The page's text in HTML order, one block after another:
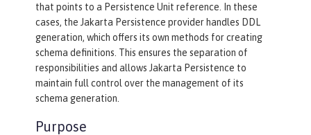
that points to a Persistence Unit reference. In these
cases, the Jakarta Persistence provider handles DDL
generation, which offers its own methods for creating
schema definitions. This ensures the separation of
responsibilities and allows Jakarta Persistence to
maintain full control over the management of its
schema generation.
Purpose